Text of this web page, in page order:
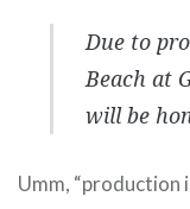
Due to
Beach at
will be
Umm, “production